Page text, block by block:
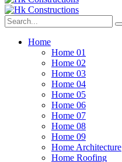
Home
Home 01
Home 02
Home 03
Home 04
Home 05
Home 06
Home 07
Home 08
Home 09
Home Architecture
Home Roofing